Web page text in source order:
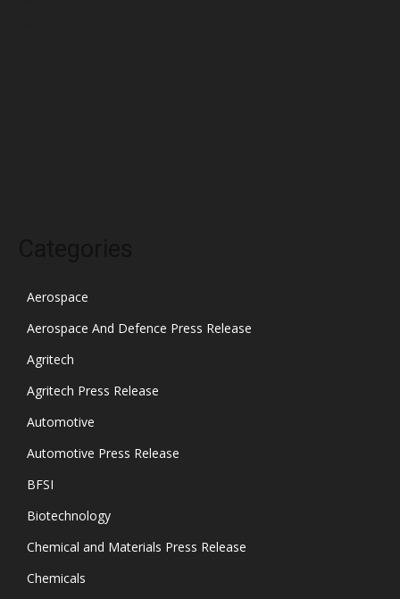
Aerospace
Aerospace And Defence Press Release
Agritech
Agritech Press Release
Automotive
Automotive Press Release
BFSI
Biotechnology
Chemical and Materials Press Release
Chemicals